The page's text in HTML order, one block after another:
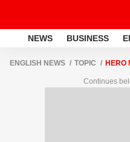
NEWS BUSINESS
ENGLISH NEWS TOPIC HERO
Continues